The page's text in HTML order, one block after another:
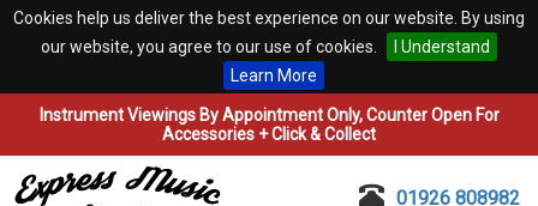
Cookies help us deliver the best experience on our website. By using
our website, you agree to our use of cookies.
I Understand
Learn More
Instrument Viewings By Appointment Only, Counter Open For
Accessories + Click & Collect
01926 808982